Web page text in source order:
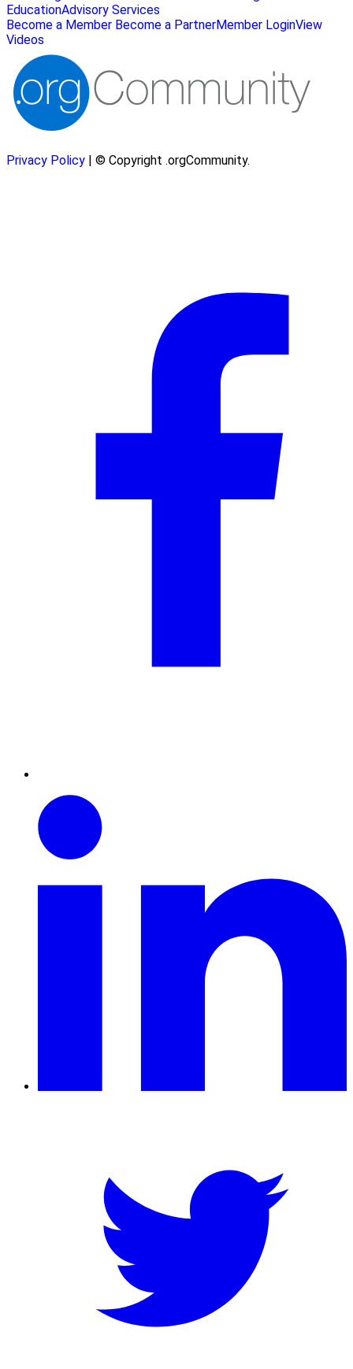
EducationAdvisory Services
Become a Member Become a PartnerMember LoginView
Videos
Privacy Policy | © Copyright .orgCommunity.